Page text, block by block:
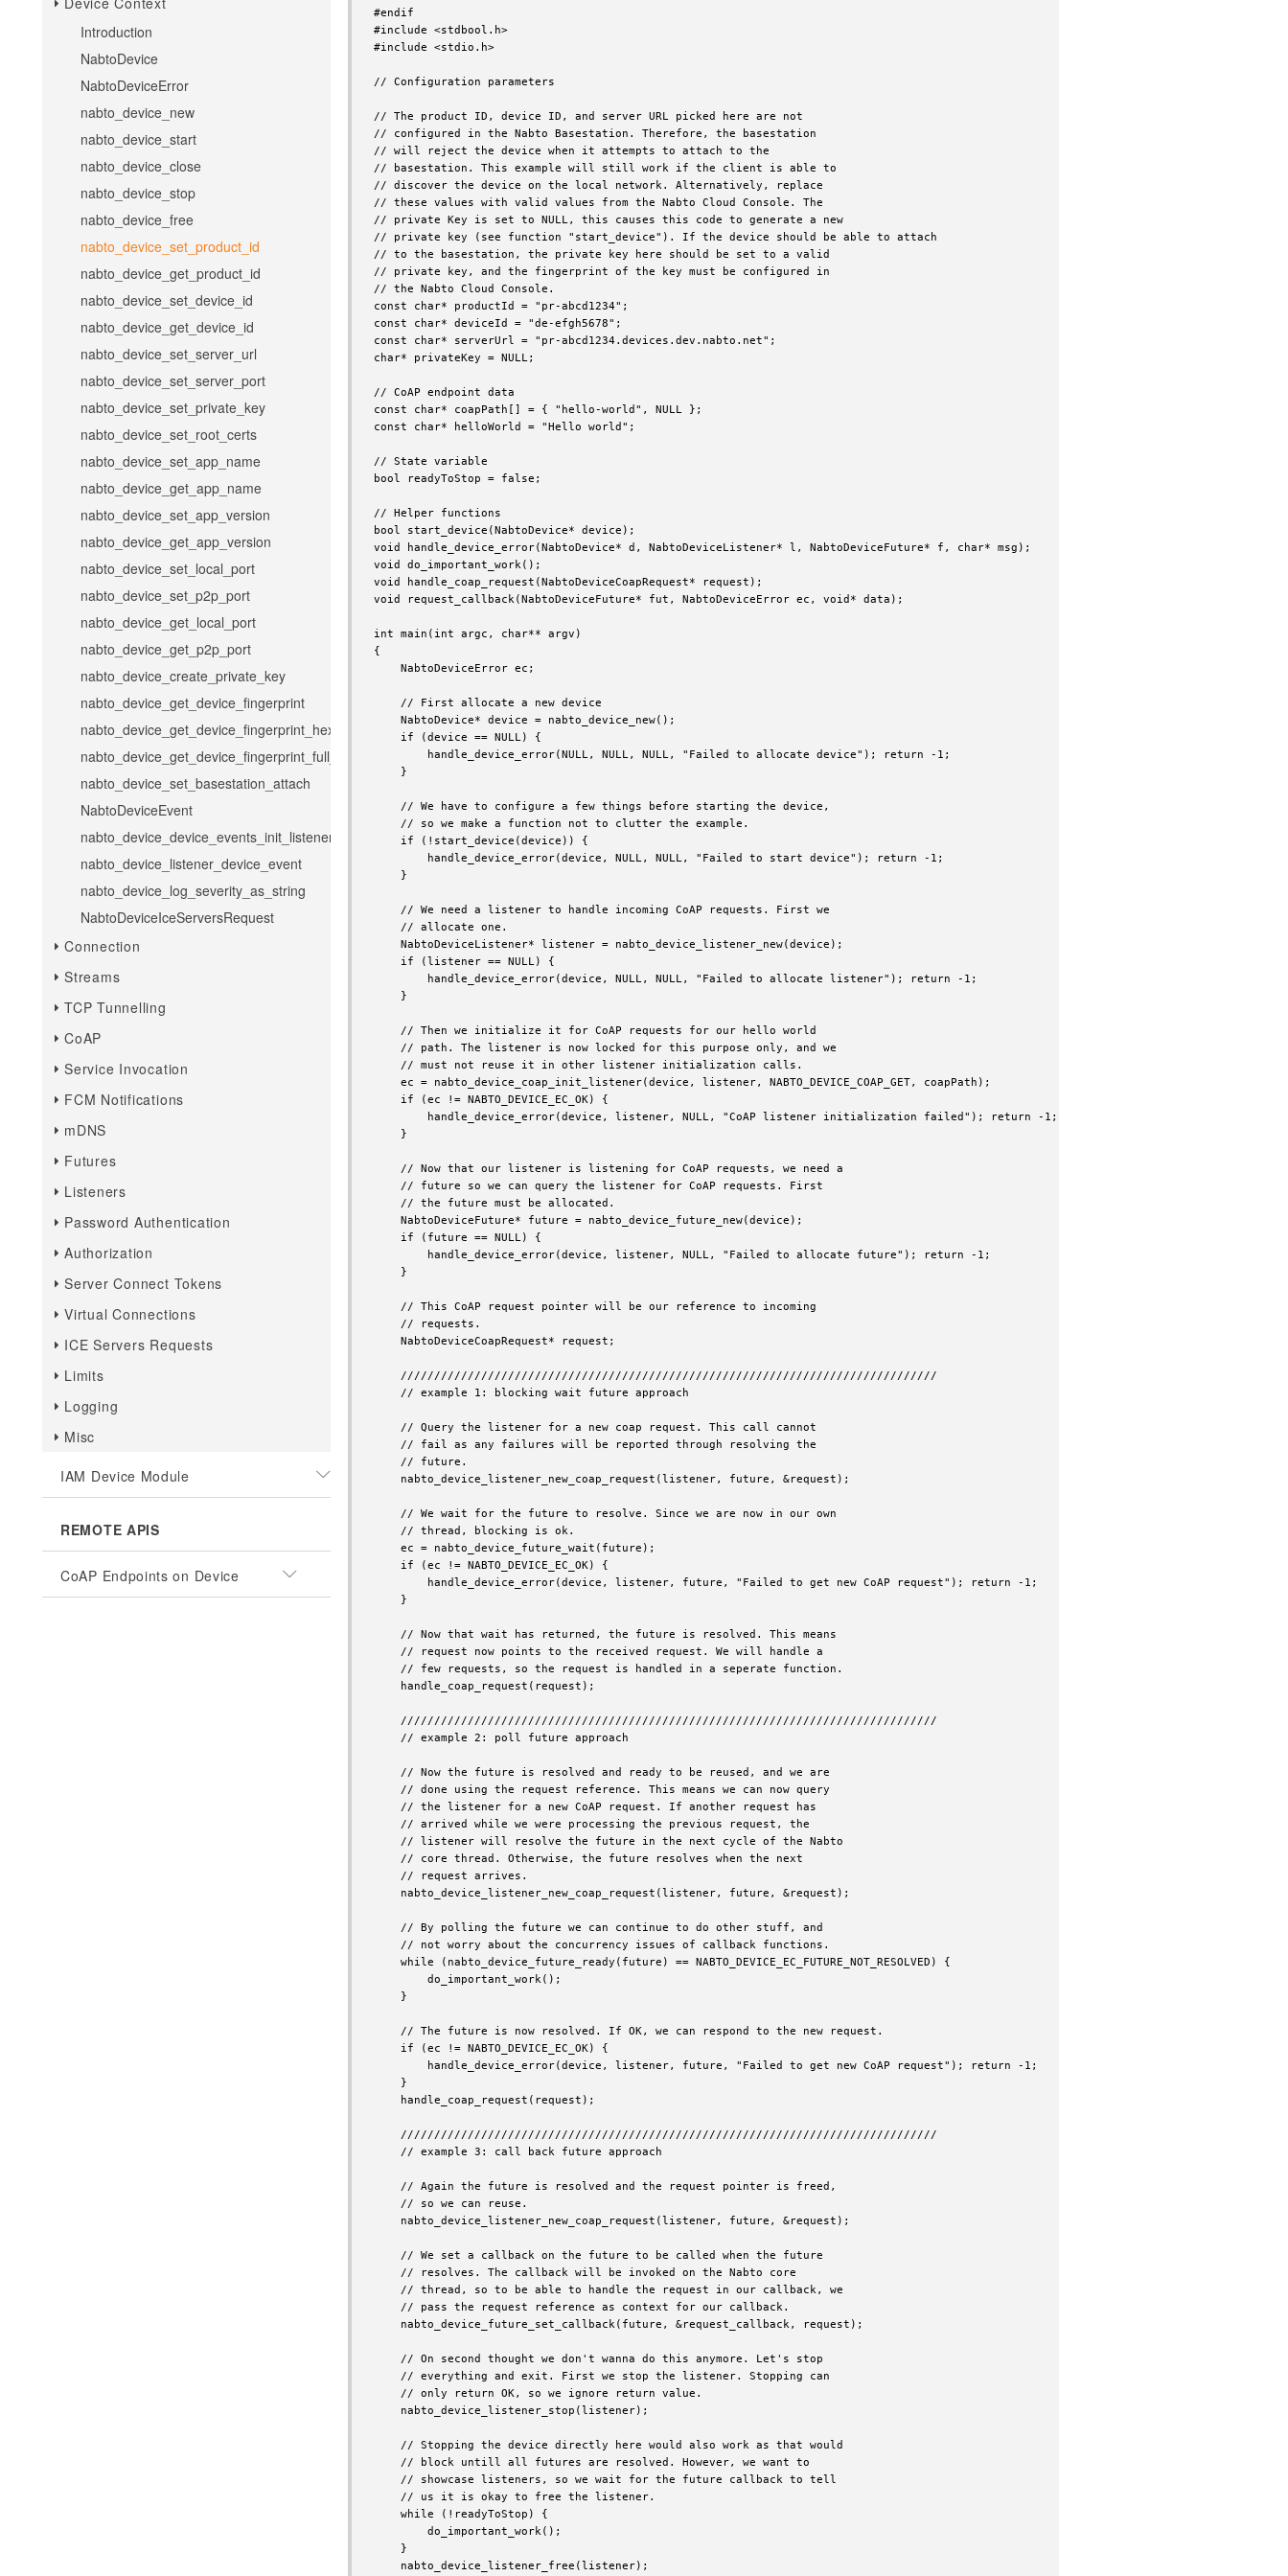
Introduction
NabtoDevice
NabtoDeviceError
nabto_device_new
nabto_device_start
nabto_device_close
nabto_device_stop
nabto_device_free
nabto_device_set_product_id
nabto_device_get_product_id
nabto_device_set_device_id
nabto_device_get_device_id
nabto_device_set_server_url
nabto_device_set_server_port
nabto_device_set_private_key
nabto_device_set_root_certs
nabto_device_set_app_name
nabto_device_get_app_name
nabto_device_set_app_version
nabto_device_get_app_version
nabto_device_set_local_port
nabto_device_set_p2p_port
nabto_device_get_local_port
nabto_device_get_p2p_port
nabto_device_create_private_key
nabto_device_get_device_fingerprint
nabto_device_get_device_fingerprint_hex
nabto_device_get_device_fingerprint_full_hex
nabto_device_set_basestation_attach
NabtoDeviceEvent
nabto_device_device_events_init_listener
nabto_device_listener_device_event
nabto_device_log_severity_as_string
NabtoDeviceIceServersRequest
Connection
Streams
TCP Tunnelling
CoAP
Service Invocation
FCM Notifications
mDNS
Futures
Listeners
Password Authentication
Authorization
Server Connect Tokens
Virtual Connections
ICE Servers Requests
Limits
Logging
Misc
IAM Device Module
REMOTE APIS
CoAP Endpoints on Device